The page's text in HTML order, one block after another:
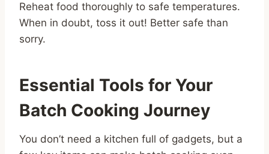
Reheat food thoroughly to safe temperatures.
When in doubt, toss it out! Better safe than
sorry.
Essential Tools for Your
Batch Cooking Journey
You don’t need a kitchen full of gadgets, but a